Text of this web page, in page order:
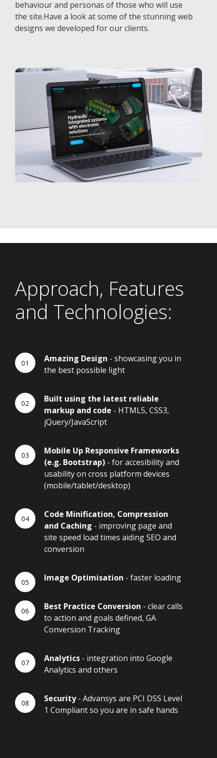
behaviour and personas of those who will use
the site.Have a look at some of the stunning web
designs we developed for our clients.
Approach, Features
and Technologies:
Amazing Design - showcasing you in
the best possible light
Built using the latest reliable
markup and code - HTML5, CSS3,
jQuery/JavaScript
Mobile Up Responsive Frameworks
(e.g. Bootstrap) - for accesibility and
usability on cross platform devices
(mobile/tablet/desktop)
Code Minification, Compression
and Caching - improving page and
site speed load times aiding SEO and
conversion
Image Optimisation - faster loading
Best Practice Conversion - clear calls
to action and goals defined, GA
Conversion Tracking
Analytics - integration into Google
Analytics and others
Security- Advansys are PCI DSS Level
1 Compliant so you are in safe hands